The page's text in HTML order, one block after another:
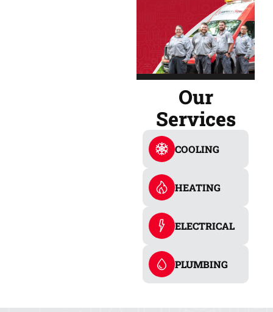
Our
Services
COOLING
HEATING
ELECTRICAL
PLUMBING